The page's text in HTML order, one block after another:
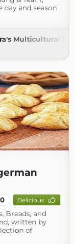
day and season
Multicultural
0 Delicious
Breads, and
written by
of